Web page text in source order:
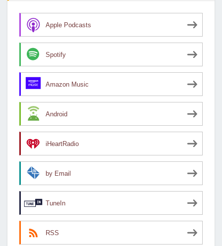
Apple Podcasts
Spotify
Amazon Music
Android
iHeartRadio
by Email
TuneIn
RSS